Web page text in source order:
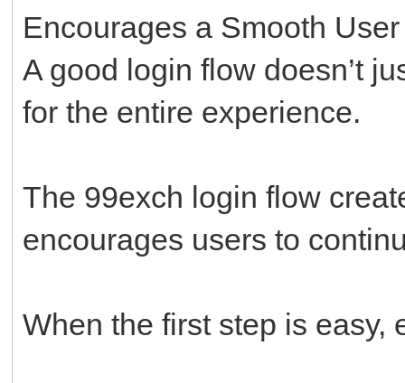
Encourages a Smooth
A good login flow doesn’t
for the entire experience.
The 99exch login flow
encourages users to
When the first step is easy,